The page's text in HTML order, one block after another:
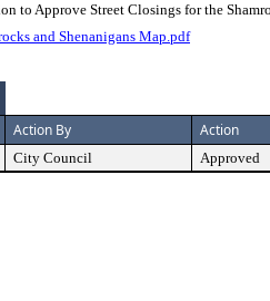
to Approve Street Closings for the
and Shenanigans Map.pdf
Action By Action
City Council Approved